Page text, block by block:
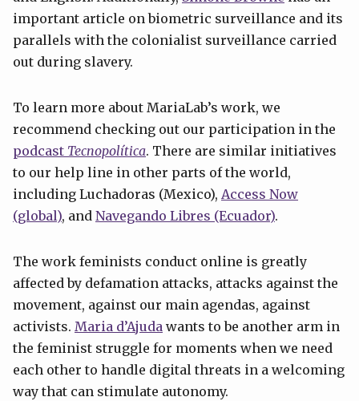
important article on biometric surveillance and its
parallels with the colonialist surveillance carried
out during slavery.
To learn more about MariaLab’s work, we
recommend checking out our participation in the
podcast Tecnopolítica. There are similar initiatives
to our help line in other parts of the world,
including Luchadoras (Mexico), Access Now
(global), and Navegando Libres (Ecuador).
The work feminists conduct online is greatly
affected by defamation attacks, attacks against the
movement, against our main agendas, against
activists. Maria d’Ajuda wants to be another arm in
the feminist struggle for moments when we need
each other to handle digital threats in a welcoming
way that can stimulate autonomy.